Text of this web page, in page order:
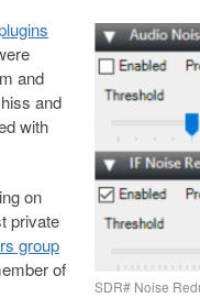
SDR# Noise
and
and
with
on
private
group
of